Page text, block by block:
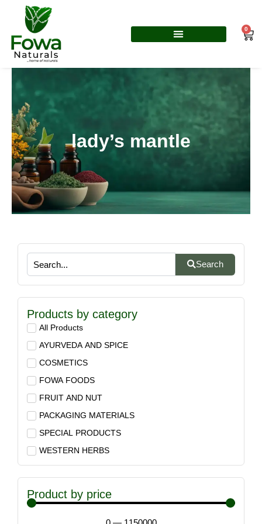
content
0
lady’s mantle
Search
Products by category
All Products
AYURVEDA AND SPICE
COSMETICS
FOWA FOODS
FRUIT AND NUT
PACKAGING MATERIALS
SPECIAL PRODUCTS
WESTERN HERBS
Product by price